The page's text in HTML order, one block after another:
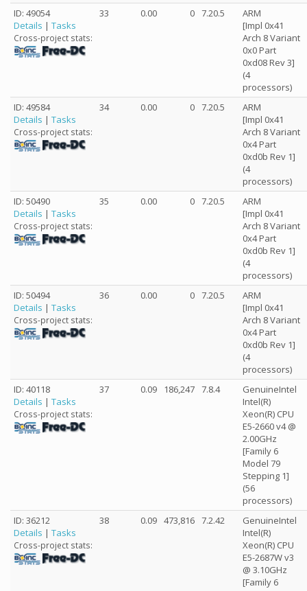
ID: 49054
Details | Tasks
Cross-project stats:
33 0.00 0 7.20.5
ARM
[Impl 0x41
Arch 8 Variant
0x0 Part
0xd08 Rev 3]
(4
processors)
ID: 49584
Details | Tasks
Cross-project stats:
34 0.00 0 7.20.5
ARM
[Impl 0x41
Arch 8 Variant
0x4 Part
0xd0b Rev 1]
(4
processors)
ID: 50490
Details | Tasks
Cross-project stats:
35 0.00 0 7.20.5
ARM
[Impl 0x41
Arch 8 Variant
0x4 Part
0xd0b Rev 1]
(4
processors)
ID: 50494
Details | Tasks
Cross-project stats:
36 0.00 0 7.20.5
ARM
[Impl 0x41
Arch 8 Variant
0x4 Part
0xd0b Rev 1]
(4
processors)
ID: 40118
Details | Tasks
Cross-project stats:
37 0.09 186,247 7.8.4
GenuineIntel
Intel(R)
Xeon(R) CPU
E5-2660 v4 @
2.00GHz
[Family 6
Model 79
Stepping 1]
(56
processors)
ID: 36212
Details | Tasks
Cross-project stats:
38 0.09 473,816 7.2.42
GenuineIntel
Intel(R)
Xeon(R) CPU
E5-2687W v3
@ 3.10GHz
[Family 6